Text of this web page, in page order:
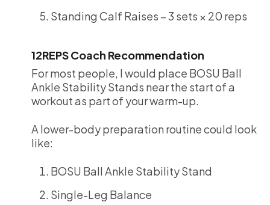
Standing Calf Raises – 3 sets × 20 reps
12REPS Coach Recommendation
For most people, I would place BOSU Ball
Ankle Stability Stands near the start of a
workout as part of your warm-up.
A lower-body preparation routine could look
like:
BOSU Ball Ankle Stability Stand
Single-Leg Balance